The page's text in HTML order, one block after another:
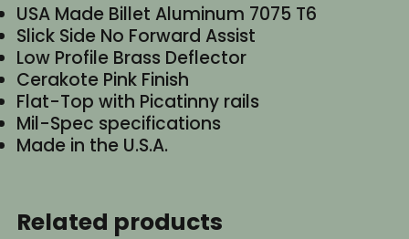
USA Made Billet Aluminum 7075 T6
Slick Side No Forward Assist
Low Profile Brass Deflector
Cerakote Pink Finish
Flat-Top with Picatinny rails
Mil-Spec specifications
Made in the U.S.A.
Related products